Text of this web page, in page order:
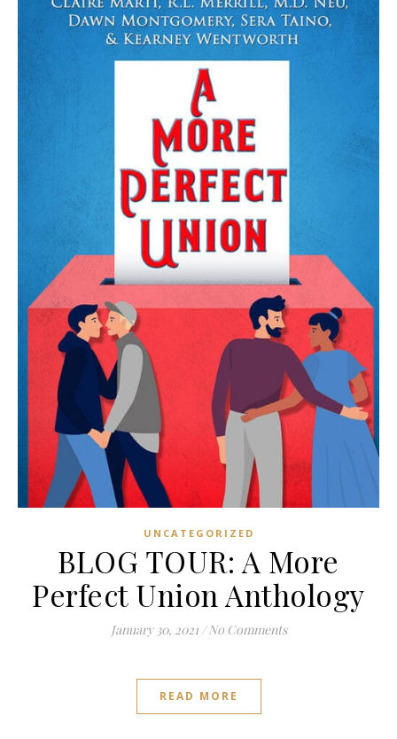
UNCATEGORIZED
BLOG TOUR: A More
Perfect Union Anthology
January 30, 2021 / No Comments
READ MORE